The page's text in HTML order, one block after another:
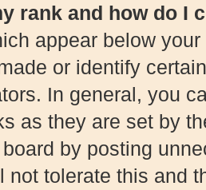
rank and how do I
appear below
or identify
In general, you
as they are set by
by posting
not tolerate this and